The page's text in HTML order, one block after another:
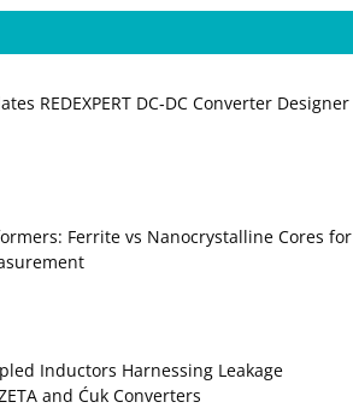
REDEXPERT DC‑DC Converter Designer
Ferrite vs Nanocrystalline Cores for
Inductors Harnessing Leakage
and Ćuk Converters